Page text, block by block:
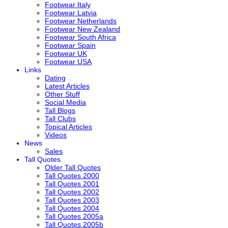
Footwear Italy
Footwear Latvia
Footwear Netherlands
Footwear New Zealand
Footwear South Africa
Footwear Spain
Footwear UK
Footwear USA
Links
Dating
Latest Articles
Other Stuff
Social Media
Tall Blogs
Tall Clubs
Topical Articles
Videos
News
Sales
Tall Quotes
Older Tall Quotes
Tall Quotes 2000
Tall Quotes 2001
Tall Quotes 2002
Tall Quotes 2003
Tall Quotes 2004
Tall Quotes 2005a
Tall Quotes 2005b